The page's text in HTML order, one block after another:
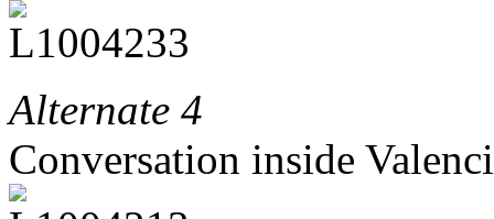
Alternate 4
Conversation inside